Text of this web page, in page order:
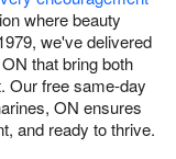
where beauty
we've delivered
that bring both
Our free same-day
ON ensures
and ready to thrive.